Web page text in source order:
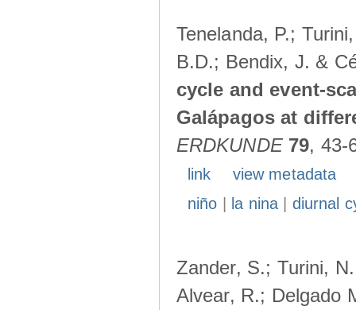
Tenelanda, P.;
B.D.; Bendix, J. &
cycle and event-
Galápagos at
ERDKUNDE 79, 43-
link
view metadata
niño
la nina| diurnal
Zander, S.; Turini,
Alvear, R.; Delgado